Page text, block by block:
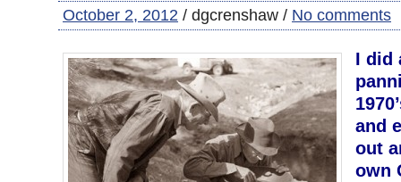
October 2, 2012 / dgcrenshaw / No comments
I did
and
out
own